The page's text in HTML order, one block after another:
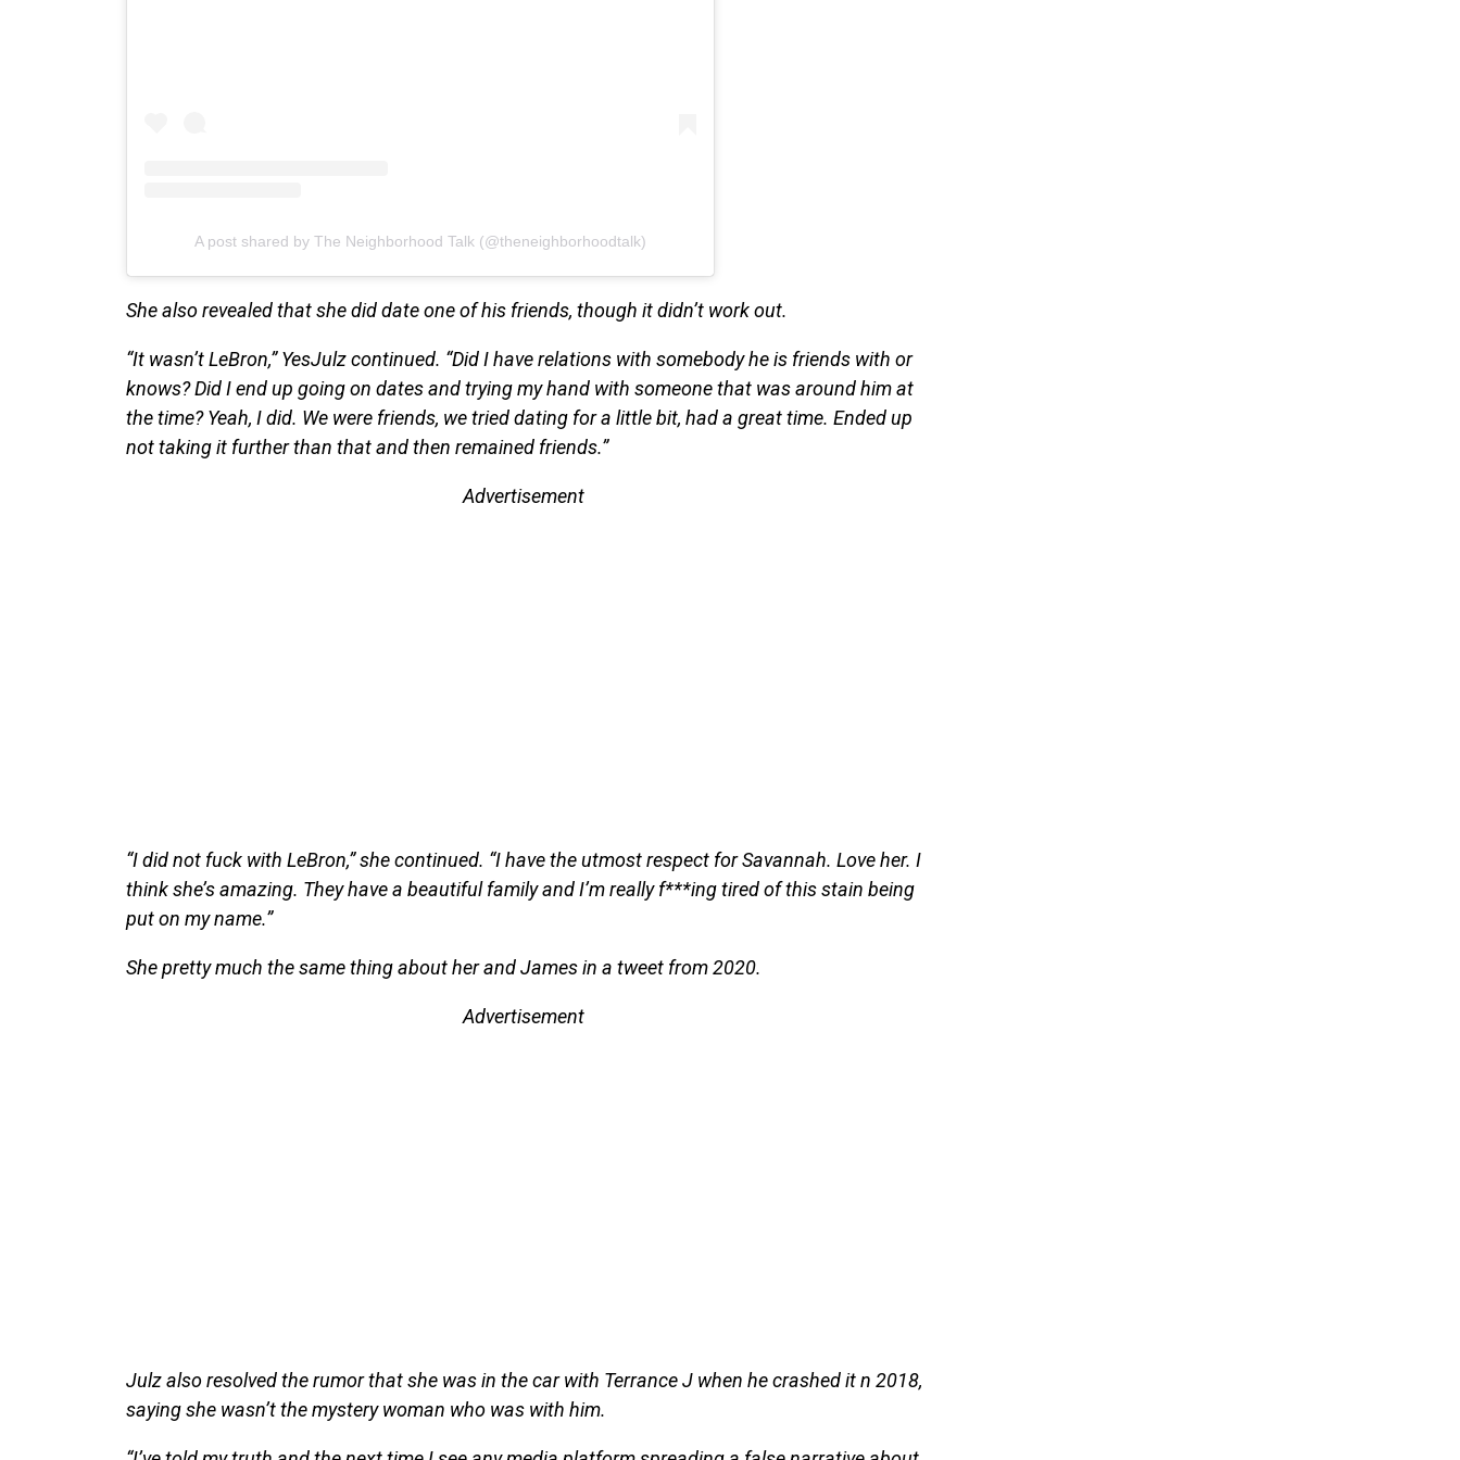
A post shared by The Neighborhood Talk (@theneighborhoodtalk)
She also revealed that she did date one of his friends, though it didn’t work out.
“It wasn’t LeBron,” YesJulz continued. “Did I have relations with somebody he is friends with or
knows? Did I end up going on dates and trying my hand with someone that was around him at
the time? Yeah, I did. We were friends, we tried dating for a little bit, had a great time. Ended up
not taking it further than that and then remained friends.”
Advertisement
“I did not fuck with LeBron,” she continued. “I have the utmost respect for Savannah. Love her. I
think she’s amazing. They have a beautiful family and I’m really f***ing tired of this stain being
put on my name.”
She pretty much the same thing about her and James in a tweet from 2020.
Advertisement
Julz also resolved the rumor that she was in the car with Terrance J when he crashed it n 2018,
saying she wasn’t the mystery woman who was with him.